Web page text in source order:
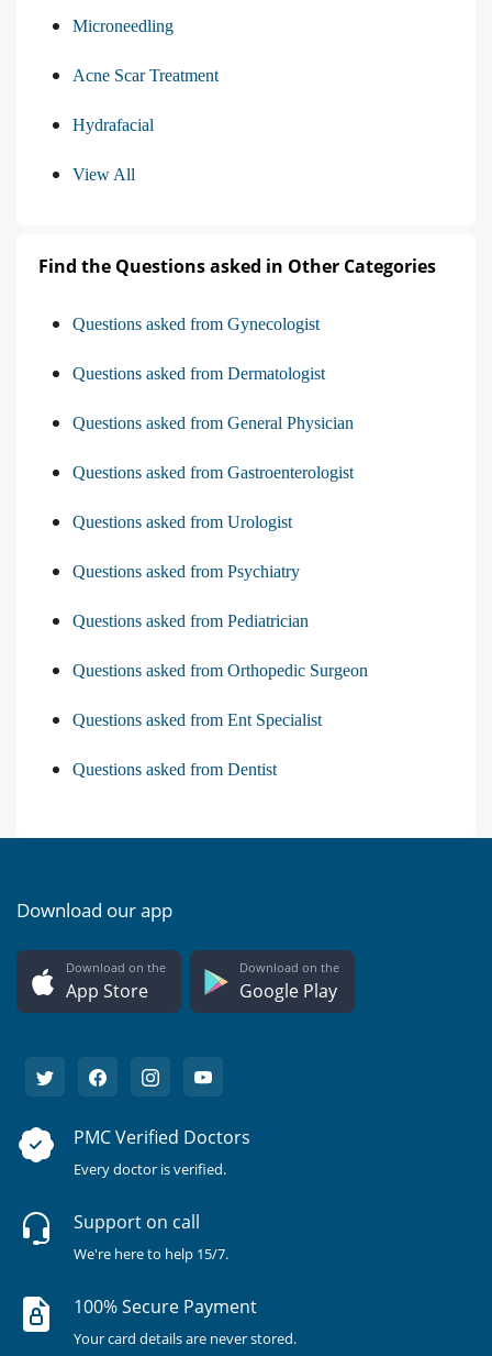
Microneedling
Acne Scar Treatment
Hydrafacial
View All
Find the Questions asked in Other Categories
Questions asked from Gynecologist
Questions asked from Dermatologist
Questions asked from General Physician
Questions asked from Gastroenterologist
Questions asked from Urologist
Questions asked from Psychiatry
Questions asked from Pediatrician
Questions asked from Orthopedic Surgeon
Questions asked from Ent Specialist
Questions asked from Dentist
Download our app
Download on the
App Store
Download on the
Google Play
PMC Verified Doctors
Every doctor is verified.
Support on call
We're here to help 15/7.
100% Secure Payment
Your card details are never stored.